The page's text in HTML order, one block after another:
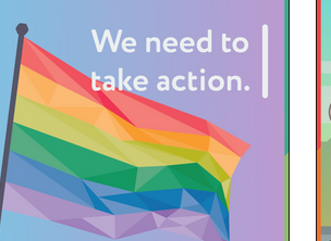
policy for gay/bisexual men and women
who engage in...